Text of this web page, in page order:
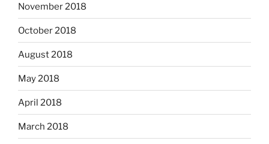
November 2018
October 2018
August 2018
May 2018
April 2018
March 2018